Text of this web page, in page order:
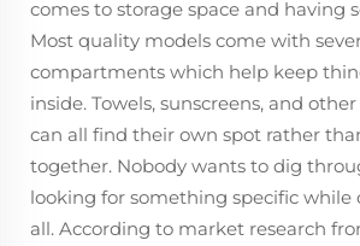
comes to storage space and having
Most quality models come with
compartments which help keep
inside. Towels, sunscreens, and
can all find their own spot rather
together. Nobody wants to dig
looking for something specific while
all. According to market research